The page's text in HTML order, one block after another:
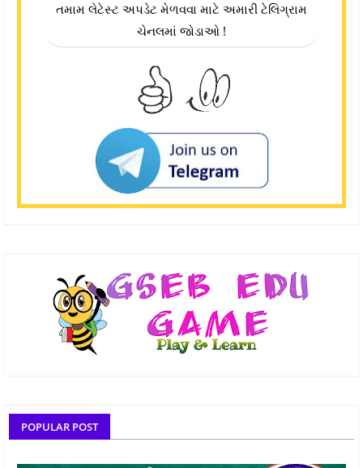
તમામ લેટેસ્ટ અપડેટ મેળવવા માટે અમારી ટેલિગ્રામ
ચેનલમાં જોડાઓ !
POPULAR POST